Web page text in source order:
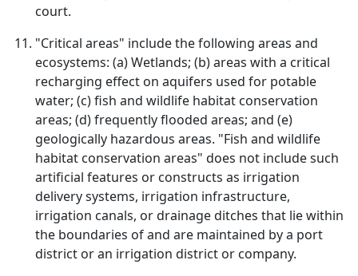
court.
"Critical areas" include the following areas and
ecosystems: (a) Wetlands; (b) areas with a critical
recharging effect on aquifers used for potable
water; (c) fish and wildlife habitat conservation
areas; (d) frequently flooded areas; and (e)
geologically hazardous areas. "Fish and wildlife
habitat conservation areas" does not include such
artificial features or constructs as irrigation
delivery systems, irrigation infrastructure,
irrigation canals, or drainage ditches that lie within
the boundaries of and are maintained by a port
district or an irrigation district or company.